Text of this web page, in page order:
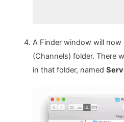
A Finder window will now
(Channels) folder. There
in that folder, named